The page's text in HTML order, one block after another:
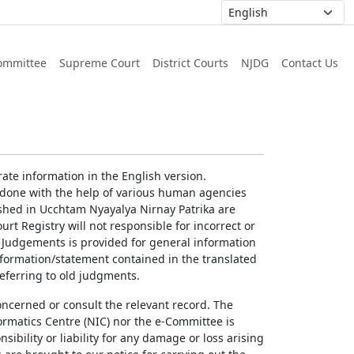
Supreme Court District Courts NJDG Contact Us
information in the English version.
with the help of various human agencies
in Ucchtam Nyayalya Nirnay Patrika are
Registry will not responsible for incorrect or
is provided for general information
statement contained in the translated
to old judgments.
or consult the relevant record. The
Centre (NIC) nor the e-Committee is
or liability for any damage or loss arising